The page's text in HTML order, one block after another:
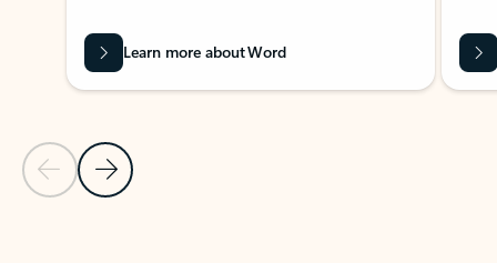
Previous Slide
Next Slide
Learn more about Word